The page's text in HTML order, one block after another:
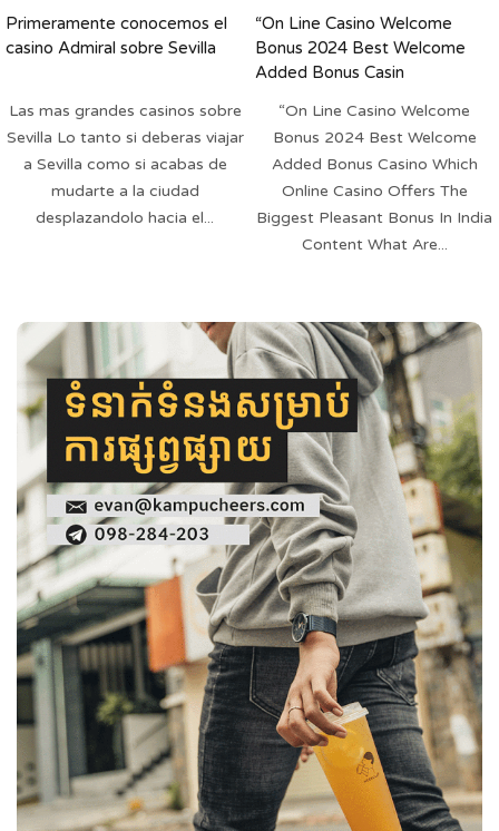
Primeramente conocemos el
casino Admiral sobre Sevilla
Las mas grandes casinos sobre
Sevilla Lo tanto si deberas viajar
a Sevilla como si acabas de
mudarte a la ciudad
desplazandolo hacia el...
“On Line Casino Welcome
Bonus 2024 Best Welcome
Added Bonus Casin
“On Line Casino Welcome
Bonus 2024 Best Welcome
Added Bonus Casino Which
Online Casino Offers The
Biggest Pleasant Bonus In India
Content What Are...